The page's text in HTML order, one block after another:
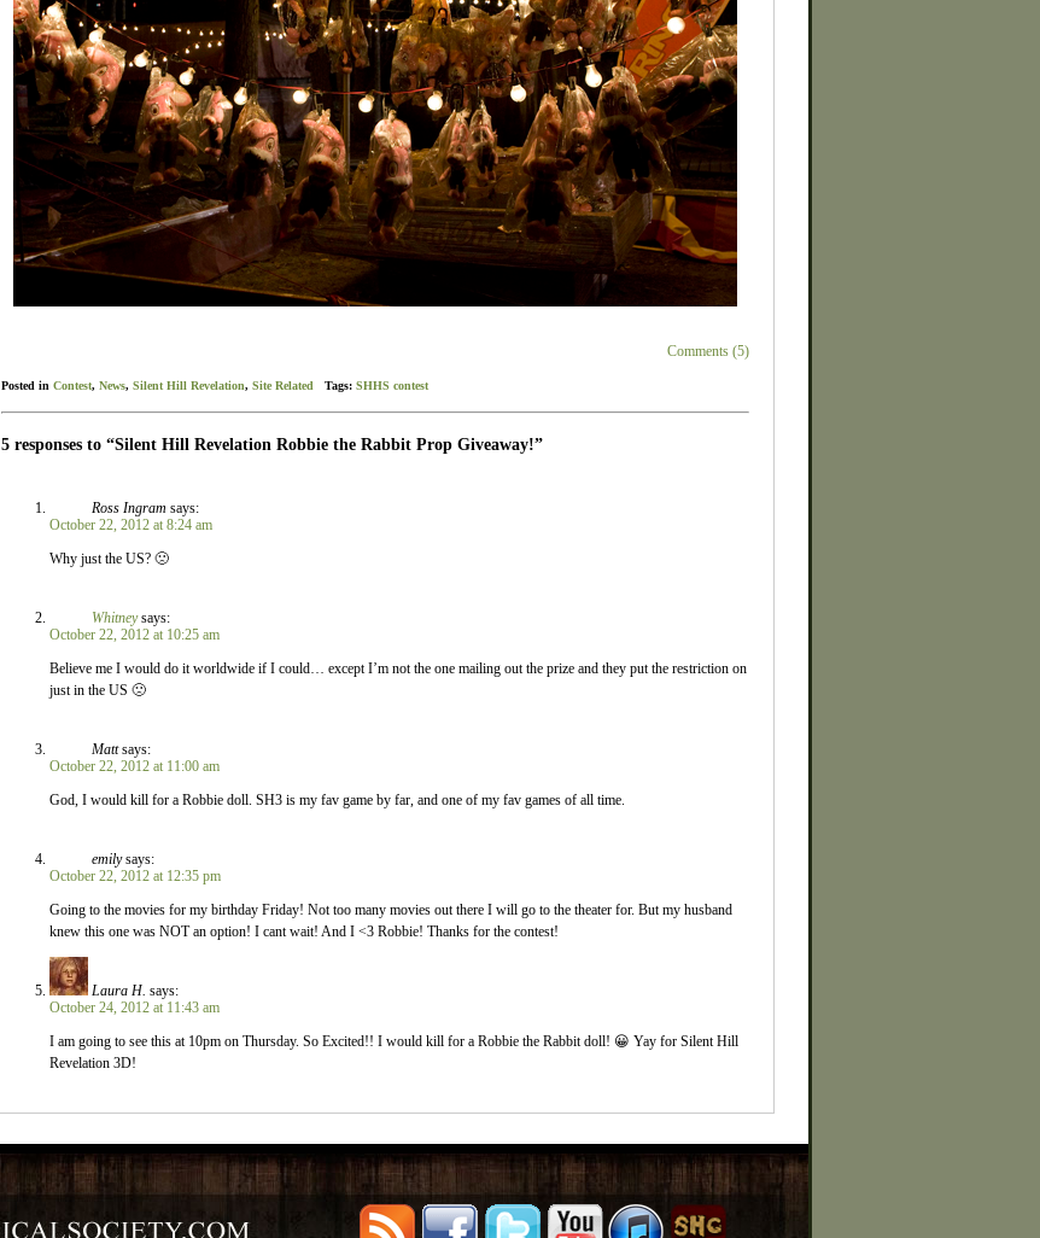
Comments (5)
Posted in Contest, News, Silent Hill Revelation, Site Related Tags: SHHS contest
5 responses to “Silent Hill Revelation Robbie the Rabbit Prop Giveaway!”
Ross Ingram says:
October 22, 2012 at 8:24 am
Why just the US? 🙁
Whitney says:
October 22, 2012 at 10:25 am
Believe me I would do it worldwide if I could… except I’m not the one mailing out the prize and they put the restriction on
just in the US 🙁
Matt says:
October 22, 2012 at 11:00 am
God, I would kill for a Robbie doll. SH3 is my fav game by far, and one of my fav games of all time.
emily says:
October 22, 2012 at 12:35 pm
Going to the movies for my birthday Friday! Not too many movies out there I will go to the theater for. But my husband
knew this one was NOT an option! I cant wait! And I <3 Robbie! Thanks for the contest!
Laura H. says:
October 24, 2012 at 11:43 am
I am going to see this at 10pm on Thursday. So Excited!! I would kill for a Robbie the Rabbit doll! 😀 Yay for Silent Hill
Revelation 3D!